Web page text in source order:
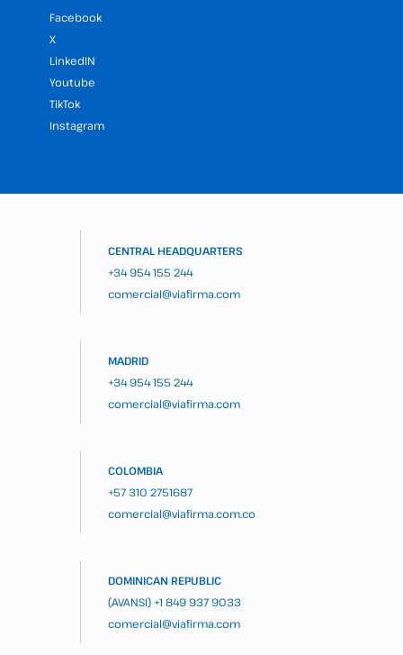
Facebook
X
LinkedIN
Youtube
TikTok
Instagram
CENTRAL HEADQUARTERS
+34 954 155 244
comercial@viafirma.com
MADRID
+34 954 155 244
comercial@viafirma.com
COLOMBIA
+57 310 2751687
comercial@viafirma.com.co
DOMINICAN REPUBLIC
(AVANSI) +1 849 937 9033
comercial@viafirma.com